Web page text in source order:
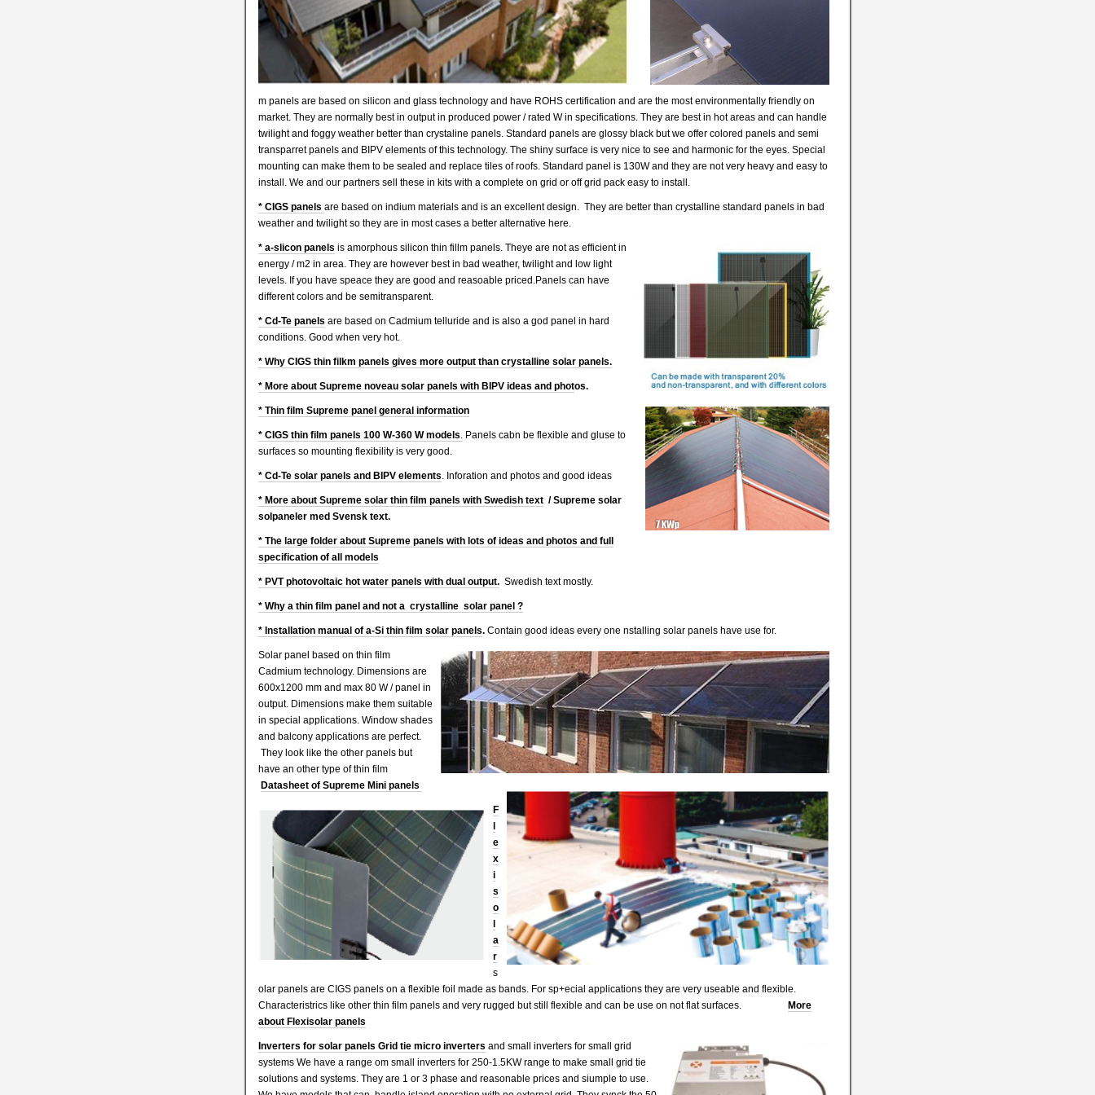
m panels are based on silicon and glass technology and have ROHS certification and are the most environmentally friendly on
market. They are normally best in output in produced power / rated W in specifications. They are best in hot areas and can handle
twilight and foggy weather better than crystaline panels. Standard panels are glossy black but we offer colored panels and semi
transparret panels and BIPV elements of this technology. The shiny surface is very nice to see and harmonic for the eyes. Special
mounting can make them to be sealed and replace tiles of roofs. Standard panel is 130W and they are not very heavy and easy to
install. We and our partners sell these in kits with a complete on grid or off grid pack easy to install.
* CIGS panels are based on indium materials and is an excellent design. They are better than crystalline standard panels in bad
weather and twilight so they are in most cases a better alternative here.
* a-slicon panels is amorphous silicon thin fillm panels. Theye are not as efficient in
energy / m2 in area. They are however best in bad weather, twilight and low light
levels. If you have speace they are good and reasoable priced.Panels can have
different colors and be semitransparent.
* Cd-Te panels are based on Cadmium telluride and is also a god panel in hard
conditions. Good when very hot.
* Why CIGS thin filkm panels gives more output than crystalline solar panels.
* More about Supreme noveau solar panels with BIPV ideas and photos.
* Thin film Supreme panel general information
* CIGS thin film panels 100 W-360 W models.Panels cabn be flexible and gluse to
surfaces so mounting flexibility is very good.
* Cd-Te solar panels and BIPV elements. Inforation and photos and good ideas
* More about Supreme solar thin film panels with Swedish text/ Supreme solar
solpaneler med Svensk text.
* The large folder about Supreme panels with lots of ideas and photos and full
specification of all models
* PVT photovoltaic hot water panels with dual output. Swedish text mostly.
* Why a thin film panel and not a crystalline solar panel ?
* Installation manual of a-Si thin film solar panels. Contain good ideas every one nstalling solar panels have use for.
Solar panel based on thin film
Cadmium technology. Dimensions are
600x1200 mm and max 80 W / panel in
output. Dimensions make them suitable
in special applications. Window shades
and balcony applications are perfect.
They look like the other panels but
have an other type of thin film
Datasheet of Supreme Mini panels
F
e
x
i
s
o
a
r
s
olar panels are CIGS panels on a flexible foil made as bands. For sp+ecial applications they are very useable and flexible.
Characteristrics like other thin film panels and very rugged but still flexible and can be use on not flat surfaces.
More
about Flexisolar panels
Inverters for solar panels Grid tie micro inverters and small inverters for small grid
systems We have a range om small inverters for 250-1.5KW range to make small grid tie
solutions and systems. They are 1 or 3 phase and reasonable prices and siumple to use.